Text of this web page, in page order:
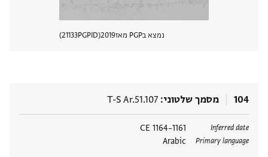
נמצא בPGP מאז 2019
PGPID
21133
104 מסמך שלטוני T-S Ar.51.107
Inferred date
1161–1164 CE
Primary language
Arabic
תגים